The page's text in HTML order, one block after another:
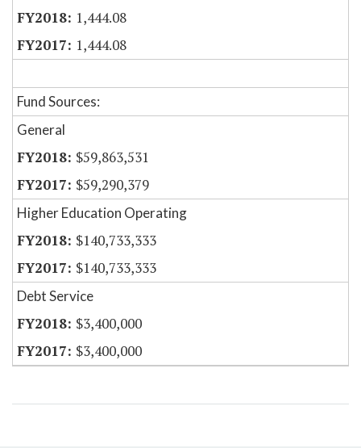
1,444.08
1,444.08
Fund Sources:
General
$59,863,531
$59,290,379
Higher Education Operating
$140,733,333
$140,733,333
Debt Service
$3,400,000
$3,400,000